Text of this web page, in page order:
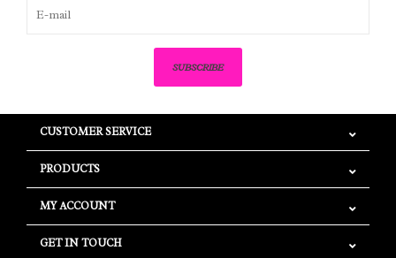
SUBSCRIBE
CUSTOMER SERVICE
PRODUCTS
MY ACCOUNT
GET IN TOUCH